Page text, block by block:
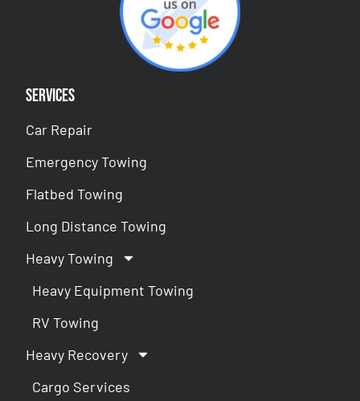
Services
Car Repair
Emergency Towing
Flatbed Towing
Long Distance Towing
Heavy Towing
Heavy Equipment Towing
RV Towing
Heavy Recovery
Cargo Services